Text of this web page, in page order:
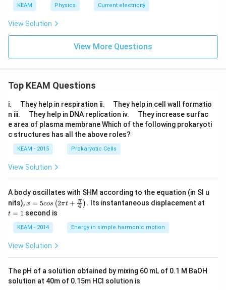
KEAM Physics Current electricity
View Solution
View More Questions
Top KEAM Questions
i.
u
a
d
They help in respiration ii.
u
a
d
They help in cell wall formatio
n iii.
u
a
d
They help in DNA replication iv.
u
a
They increase surfac
e area of plasma membrane Which of the following prokaryoti
c structures has all the above roles?
KEAM - 2015 Prokaryotic Cells
View Solution
A body oscillates with SHM according to the equation (in SI u
nits),x =
os
\lef
t(2
\pi
t +
{\p
i}
x = 5cos (2πt + 4
π ) . Its instantaneous displacement at
t = 1 second is
KEAM - 2014 Energy in simple harmonic motion
View Solution
The pH of a solution obtained by mixing 60 mL of 0.1 M BaOH
solution at 40m of 0.15m HCI solution is